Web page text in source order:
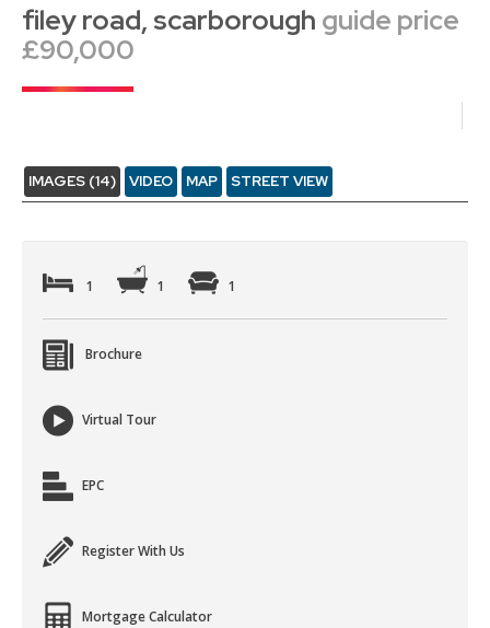
filey road, scarborough guide price
£90,000
IMAGES (14) VIDEO MAP STREET VIEW
1 1 1
Brochure
Virtual Tour
EPC
Register With Us
Mortgage Calculator